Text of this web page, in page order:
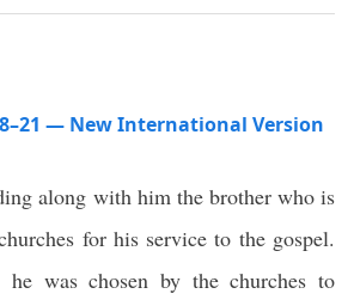
— New International Version
along with him the brother who is
for his service to the gospel.
was chosen by the churches to